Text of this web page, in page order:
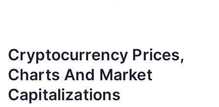
Cryptocurrency Prices,
Charts And Market
Capitalizations